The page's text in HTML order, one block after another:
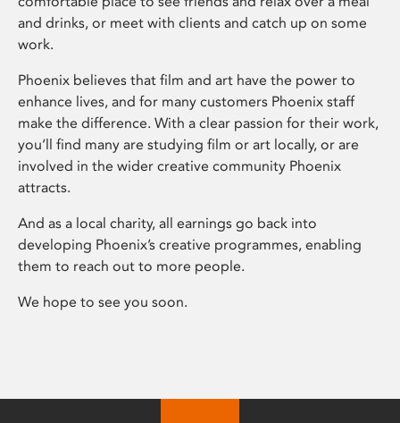
and drinks, or meet with clients and catch up on some
work.
Phoenix believes that film and art have the power to
enhance lives, and for many customers Phoenix staff
make the difference. With a clear passion for their work,
you’ll find many are studying film or art locally, or are
involved in the wider creative community Phoenix
attracts.
And as a local charity, all earnings go back into
developing Phoenix’s creative programmes, enabling
them to reach out to more people.
We hope to see you soon.